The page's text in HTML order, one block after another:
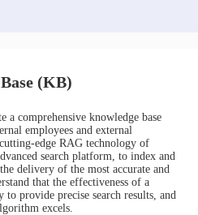
(KB)
a comprehensive knowledge base
employees and external
edge RAG technology of
search platform, to index and
delivery of the most accurate and
that the effectiveness of a
provide precise search results, and
excels.